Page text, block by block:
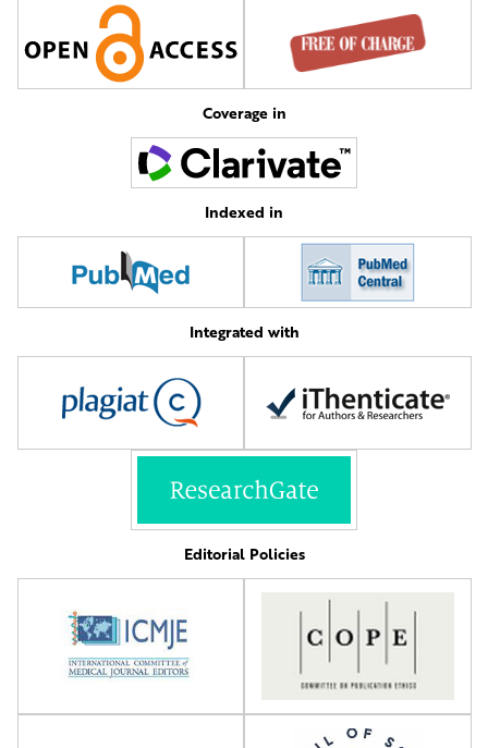
Coverage in
Indexed in
Integrated with
Editorial Policies